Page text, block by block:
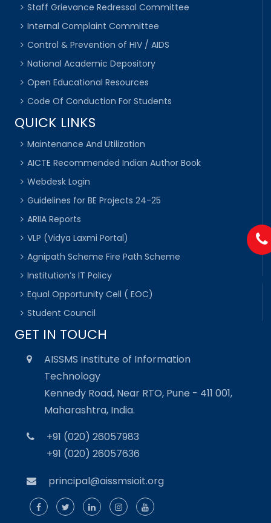
Staff Grievance Redressal Committee
Internal Complaint Committee
Control & Prevention of HIV / AIDS
National Academic Depository
Open Educational Resources
Code Of Conduction For Students
QUICK LINKS
Maintenance And Utilization
AICTE Recommended Indian Author Book
Webdesk Login
Guidelines for BE Projects 24-25
ARIIA Reports
VLP (Vidya Laxmi Portal)
Agnipath Scheme Fire Path Scheme
Institution’s IT Policy
Equal Opportunity Cell ( EOC)
Student Council
GET IN TOUCH
AISSMS Institute of Information
Technology
Kennedy Road, Near RTO, Pune - 411 001,
Maharashtra, India.
+91 (020) 26057983
+91 (020) 26057636
principal@aissmsioit.org